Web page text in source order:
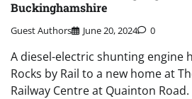
Buckinghamshire
Guest Authors June 20, 2024 0
A diesel-electric shunting engine
Rocks by Rail to a new home at
Railway Centre at Quainton Road.